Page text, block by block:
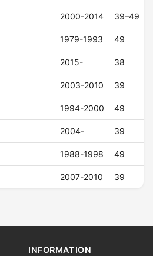
2000-2014 39–49
1979-1993 49
2015- 38
2003-2010 39
1994-2000 49
2004- 39
1988-1998 49
2007-2010 39
INFORMATION